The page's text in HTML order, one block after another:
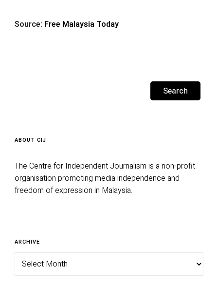
Source: Free Malaysia Today
ABOUT CIJ
The Centre for Independent Journalism is a non-profit
organisation promoting media independence and
freedom of expression in Malaysia.
ARCHIVE